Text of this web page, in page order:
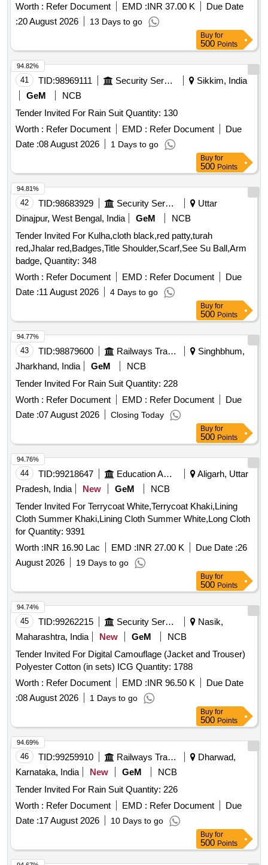
Worth : Refer Document EMD :INR 37.00 K
Due Date
:20 August 2026 13 Days to go
Buy for
500 Points
41 TID:98969111 Security Services
Sikkim, India
GeM
NCB
Tender Invited For Rain Suit Quantity: 130
Worth : Refer Document EMD : Refer Document
Due
Date :08 August 2026 1 Days to go
94.82%
Buy for
500 Points
42 TID:98683929 Security Services
Uttar
Dinajpur, West Bengal, India
GeM
NCB
Tender Invited For Kulha,cloth black,red patty,turah
red,Jhalar red,Badges,Title Shoulder,Scarf,See Su Ball,Arm
badge, Quantity: 348
Worth : Refer Document EMD : Refer Document
Due
Date :11 August 2026 4 Days to go
94.81%
Buy for
500 Points
43 TID:98879600 Railways Transport Services
Singhbhum,
Jharkhand, India
GeM
NCB
Tender Invited For Rain Suit Quantity: 228
Worth : Refer Document EMD : Refer Document
Due
Date :07 August 2026 Closing Today
94.77%
Buy for
500 Points
44 TID:99218647 Education And Research Institute
Aligarh, Uttar
Pradesh, India
New GeM
NCB
Tender Invited For Terrycoat White,Terrycoat Khaki,Lining
Cloth Summer Khaki,Lining Cloth Summer White,Long Cloth
for Quantity: 9391
Worth :INR 16.90 Lac EMD :INR 27.00 K Due Date :26
August 2026
19 Days to go
94.76%
Buy for
500 Points
45 TID:99262215 Security Services
Nasik,
Maharashtra, India
New GeM
NCB
Tender Invited For Digital Camouflage (Jacket and Trouser)
Polyester Cotton (in sets) ICG Quantity: 1788
Worth : Refer Document EMD :INR 96.50 K
Due Date
:08 August 2026 1 Days to go
94.74%
Buy for
500 Points
46 TID:99259910 Railways Transport Services
Dharwad,
Karnataka, India
New GeM
NCB
Tender Invited For Rain Suit Quantity: 226
Worth : Refer Document EMD : Refer Document
Due
Date :17 August 2026 10 Days to go
94.69%
Buy for
500 Points